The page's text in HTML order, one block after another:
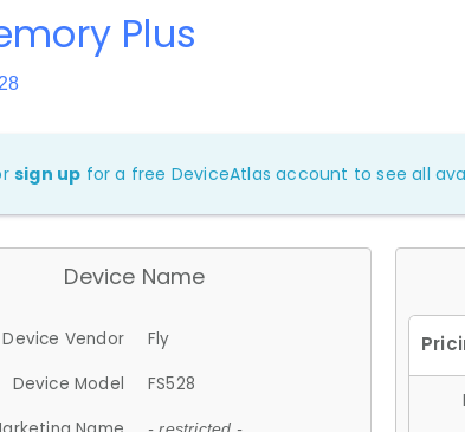
Plus
sign up for a free DeviceAtlas account to see all
Device Name
Device Vendor
Fly
Device Model
FS528